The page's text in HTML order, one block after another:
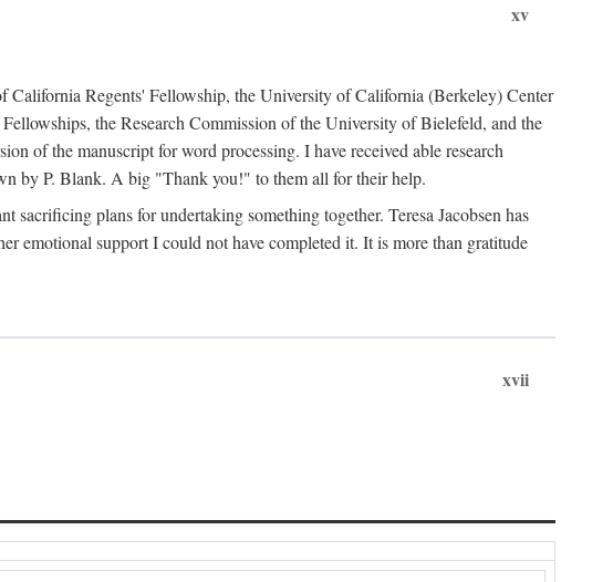
xv
Regents' Fellowship, the University of California (Berkeley) Center
the Research Commission of the University of Bielefeld, and the
of the manuscript for word processing. I have received able research
by P. Blank. A big "Thank you!" to them all for their help.
plans for undertaking something together. Teresa Jacobsen has
emotional support I could not have completed it. It is more than gratitude
xvii